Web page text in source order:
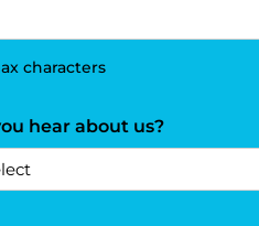
characters
hear about us?